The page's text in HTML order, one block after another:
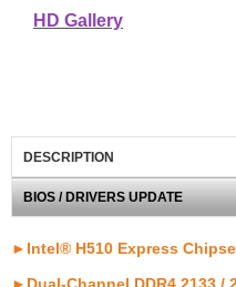
HD Gallery
DESCRIPTION
BIOS / DRIVERS UPDATE
►Intel® H510 Express